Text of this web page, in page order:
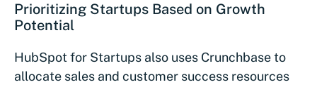
Prioritizing Startups Based on Growth
Potential
HubSpot for Startups also uses Crunchbase to
allocate sales and customer success resources